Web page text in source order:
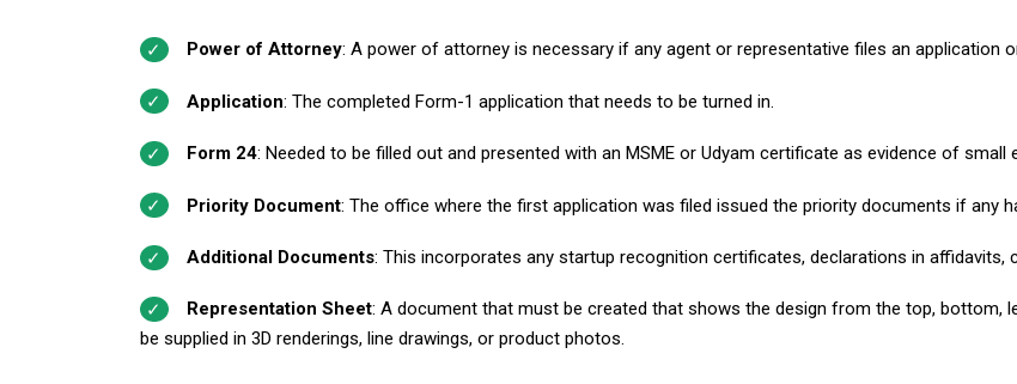
Power of Attorney: A power of attorney is necessary if any agent or representative files an application
Application: The completed Form-1 application that needs to be turned in.
Form 24: Needed to be filled out and presented with an MSME or Udyam certificate as evidence of small
Priority Document: The office where the first application was filed issued the priority documents if any
Additional Documents: This incorporates any startup recognition certificates, declarations in
Representation Sheet: A document that must be created that shows the design from the top, bottom,
be supplied in 3D renderings, line drawings, or product photos.